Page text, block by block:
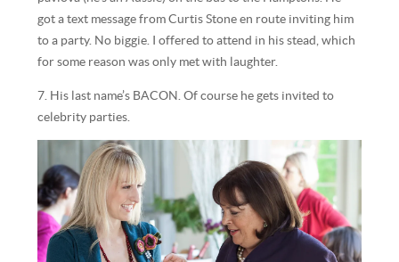
got a text message from Curtis Stone en route inviting him
to a party. No biggie. I offered to attend in his stead, which
for some reason was only met with laughter.
7. His last name’s BACON. Of course he gets invited to
celebrity parties.